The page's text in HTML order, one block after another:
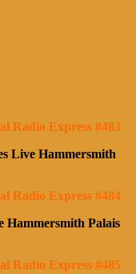
Radio Express #483
Live Hammersmith
Radio Express #484
Hammersmith Palais
Radio Express #485